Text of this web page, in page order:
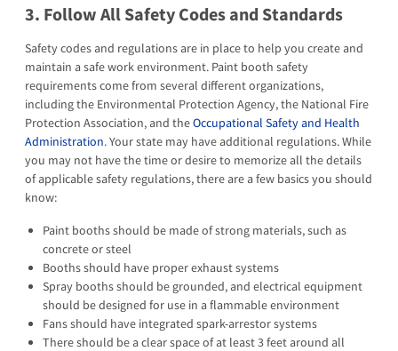
3. Follow All Safety Codes and Standards
Safety codes and regulations are in place to help you create and
maintain a safe work environment. Paint booth safety
requirements come from several different organizations,
including the Environmental Protection Agency, the National Fire
Protection Association, and theOccupational Safety and Health
Administration. Your state may have additional regulations. While
you may not have the time or desire to memorize all the details
of applicable safety regulations, there are a few basics you should
know:
Paint booths should be made of strong materials, such as
concrete or steel
Booths should have proper exhaust systems
Spray booths should be grounded, and electrical equipment
should be designed for use in a flammable environment
Fans should have integrated spark-arrestor systems
There should be a clear space of at least 3 feet around all